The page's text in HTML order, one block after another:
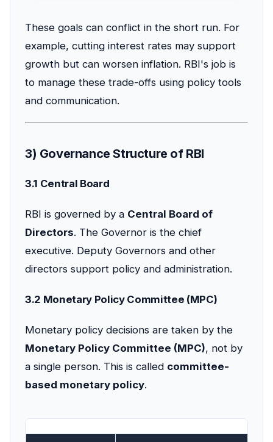
These goals can conflict in the short run. For
example, cutting interest rates may support
growth but can worsen inflation. RBI's job is
to manage these trade-offs using policy tools
and communication.
3) Governance Structure of RBI
3.1 Central Board
RBI is governed by a Central Board of
Directors. The Governor is the chief
executive. Deputy Governors and other
directors support policy and administration.
3.2 Monetary Policy Committee (MPC)
Monetary policy decisions are taken by the
Monetary Policy Committee (MPC), not by
a single person. This is called committee-
based monetary policy.